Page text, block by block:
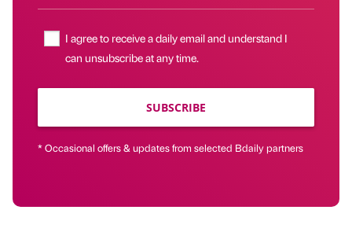
I agree to receive a daily email and understand I
can unsubscribe at any time.
SUBSCRIBE
* Occasional offers & updates from selected Bdaily partners